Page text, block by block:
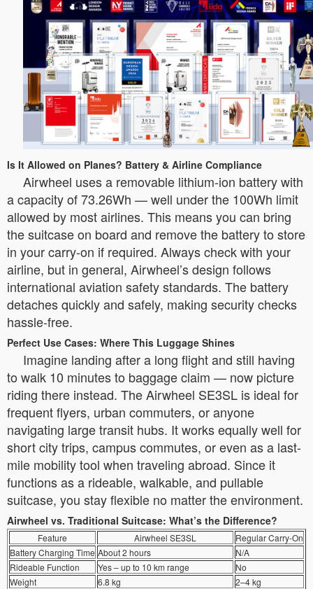
Is It Allowed on Planes? Battery & Airline Compliance
Airwheel uses a removable lithium-ion battery with
a capacity of 73.26Wh — well under the 100Wh limit
allowed by most airlines. This means you can bring
the suitcase on board and remove the battery to store
in your carry-on if required. Always check with your
airline, but in general, Airwheel’s design follows
international aviation safety standards. The battery
detaches quickly and safely, making security checks
hassle-free.
Perfect Use Cases: Where This Luggage Shines
Imagine landing after a long flight and still having
to walk 10 minutes to baggage claim — now picture
riding there instead. The Airwheel SE3SL is ideal for
frequent flyers, urban commuters, or anyone
navigating large transit hubs. It works equally well for
short city trips, campus commutes, or even as a last-
mile mobility tool when traveling abroad. Since it
functions as a rideable, walkable, and pullable
suitcase, you stay flexible no matter the environment.
Airwheel vs. Traditional Suitcase: What’s the Difference?
Feature Airwheel SE3SL
Regular Carry-On
Battery Charging Time About 2 hours
N/A
Rideable Function
Yes – up to 10 km range
No
Weight
6.8 kg
2–4 kg